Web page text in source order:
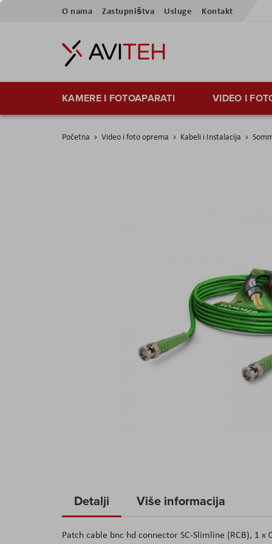
Preskoči
sadržaj
O nama Zastupništva Usluge Kontakt
KAMERE I FOTOAPARATI VIDEO I
Početna Video i foto oprema Kabeli i Instalacija
the
Detalji
Patch cable bnc hd connector SC-Slimline (RCB), 1
Više informacija